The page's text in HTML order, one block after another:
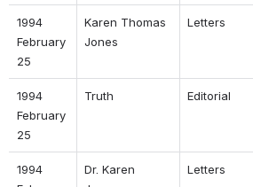
1994
February
25
Karen Thomas
Jones
Letters
1994
February
25
Truth Editorial
1994
Dr. Karen
Letters